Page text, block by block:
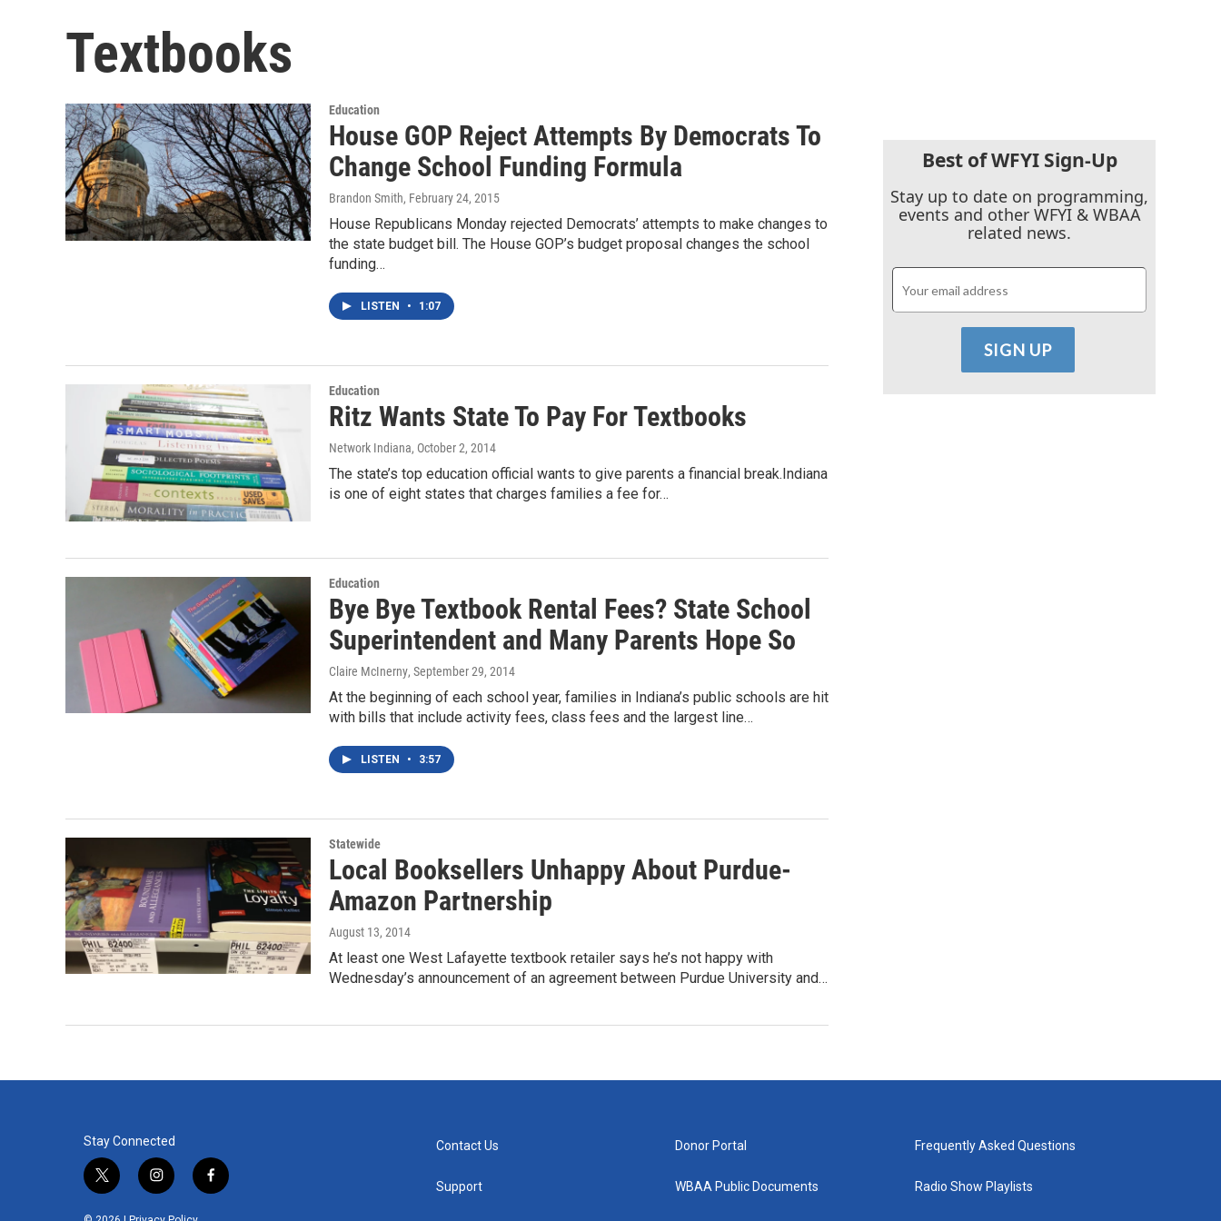
Textbooks
Education
House GOP Reject Attempts By Democrats To
Change School Funding Formula
Brandon Smith, February 24, 2015
House Republicans Monday rejected Democrats’ attempts to make changes to
the state budget bill. The House GOP’s budget proposal changes the school
funding…
LISTEN • 1:07
Education
Ritz Wants State To Pay For Textbooks
Network Indiana, October 2, 2014
The state’s top education official wants to give parents a financial break.Indiana
is one of eight states that charges families a fee for…
Education
Bye Bye Textbook Rental Fees? State School
Superintendent and Many Parents Hope So
Claire McInerny, September 29, 2014
At the beginning of each school year, families in Indiana’s public schools are hit
with bills that include activity fees, class fees and the largest line…
LISTEN • 3:57
Statewide
Local Booksellers Unhappy About Purdue-
Amazon Partnership
August 13, 2014
At least one West Lafayette textbook retailer says he’s not happy with
Wednesday’s announcement of an agreement between Purdue University and…
Best of WFYI Sign-Up
Stay up to date on programming,
events and other WFYI & WBAA
related news.
Stay Connected
t
w
i
n
f
a
Contact Us
Support
Donor Portal
WBAA Public Documents
Frequently Asked Questions
Radio Show Playlists